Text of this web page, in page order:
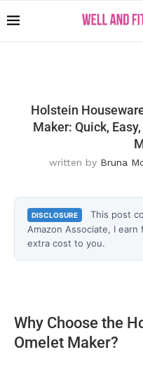
Holstein
Maker: Quick,
written by Bruna
DISCLOSURE
This post
Amazon Associate, I
extra cost to you.
Why Choose the
Omelet Maker?